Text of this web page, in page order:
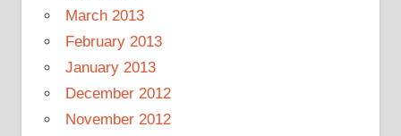
March 2013
February 2013
January 2013
December 2012
November 2012